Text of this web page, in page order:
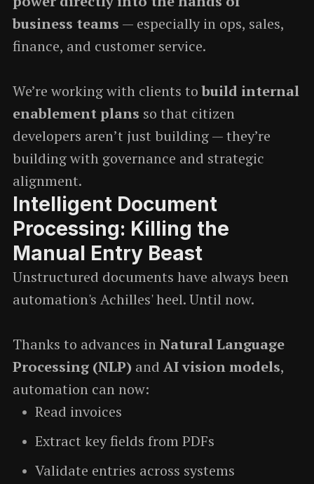
business teams — especially in ops, sales,
finance, and customer service.
We’re working with clients tobuild internal
enablement plans so that citizen
developers aren’t just building — they’re
building with governance and strategic
alignment.
Intelligent Document
Processing: Killing the
Manual Entry Beast
Unstructured documents have always been
automation's Achilles' heel. Until now.
Thanks to advances inNatural Language
Processing (NLP) and AI vision models,
automation can now:
Read invoices
Extract key fields from PDFs
Validate entries across systems